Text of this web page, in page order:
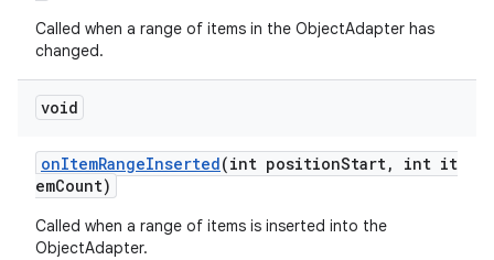
Called when a range of items in the ObjectAdapter has
changed.
void
onItemRangeInserted(int positionStart, int it
emCount)
Called when a range of items is inserted into the
ObjectAdapter.